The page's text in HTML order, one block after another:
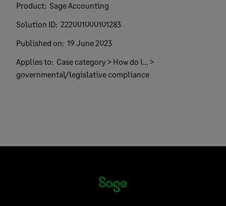
Product: Sage Accounting
Solution ID: 222001000101283
Published on: 19 June 2023
Applies to: Case category > How do I... >
governmental/legislative compliance